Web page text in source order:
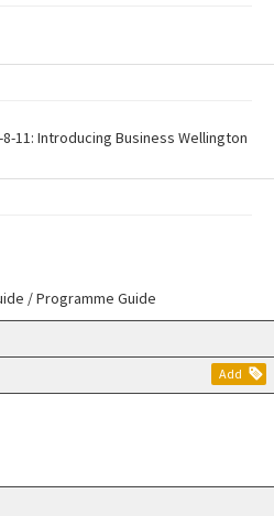
Add
11: Introducing Business Wellington
/ Programme Guide